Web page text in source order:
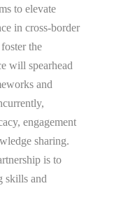
to elevate
in cross-border
the
will spearhead
and
engagement
sharing.
is to
skills and